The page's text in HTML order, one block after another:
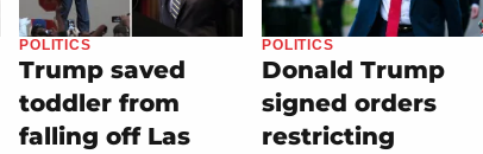
POLITICS
Trump saved
toddler from
falling off Las
POLITICS
Donald Trump
signed orders
restricting